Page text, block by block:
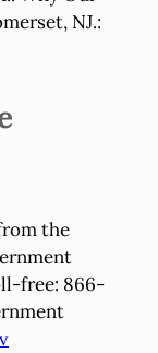
NJ.:
the
free: 866-